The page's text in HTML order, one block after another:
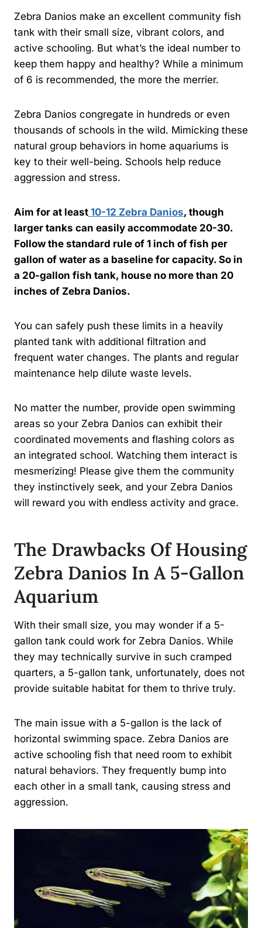
Zebra Danios make an excellent community fish
tank with their small size, vibrant colors, and
active schooling. But what’s the ideal number to
keep them happy and healthy? While a minimum
of 6 is recommended, the more the merrier.
Zebra Danios congregate in hundreds or even
thousands of schools in the wild. Mimicking these
natural group behaviors in home aquariums is
key to their well-being. Schools help reduce
aggression and stress.
Aim for at least 10-12 Zebra Danios, though
larger tanks can easily accommodate 20-30.
Follow the standard rule of 1 inch of fish per
gallon of water as a baseline for capacity. So in
a 20-gallon fish tank, house no more than 20
inches of Zebra Danios.
You can safely push these limits in a heavily
planted tank with additional filtration and
frequent water changes. The plants and regular
maintenance help dilute waste levels.
No matter the number, provide open swimming
areas so your Zebra Danios can exhibit their
coordinated movements and flashing colors as
an integrated school. Watching them interact is
mesmerizing! Please give them the community
they instinctively seek, and your Zebra Danios
will reward you with endless activity and grace.
The Drawbacks Of Housing
Zebra Danios In A 5-Gallon
Aquarium
With their small size, you may wonder if a 5-
gallon tank could work for Zebra Danios. While
they may technically survive in such cramped
quarters, a 5-gallon tank, unfortunately, does not
provide suitable habitat for them to thrive truly.
The main issue with a 5-gallon is the lack of
horizontal swimming space. Zebra Danios are
active schooling fish that need room to exhibit
natural behaviors. They frequently bump into
each other in a small tank, causing stress and
aggression.